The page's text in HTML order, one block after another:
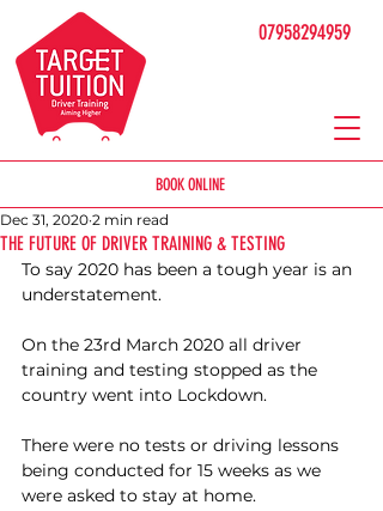
BOOK ONLINE
07958294959
THE FUTURE OF DRIVER TRAINING & TESTING
Dec 31, 2020 2 min read
To say 2020 has been a tough year is an
understatement.
On the 23rd March 2020 all driver
training and testing stopped as the
country went into Lockdown.
There were no tests or driving lessons
being conducted for 15 weeks as we
were asked to stay at home.